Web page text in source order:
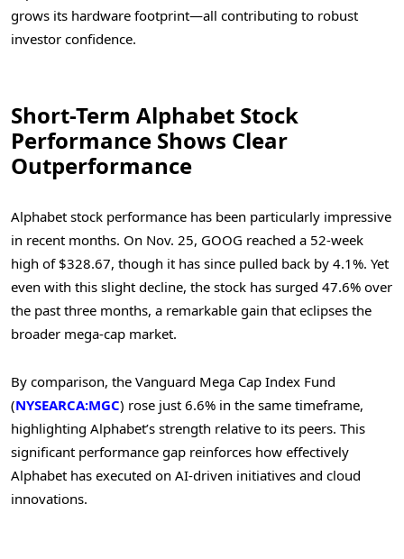
grows its hardware footprint—all contributing to robust
investor confidence.
Short-Term Alphabet Stock
Performance Shows Clear
Outperformance
Alphabet stock performance has been particularly impressive
in recent months. On Nov. 25, GOOG reached a 52-week
high of $328.67, though it has since pulled back by 4.1%. Yet
even with this slight decline, the stock has surged 47.6% over
the past three months, a remarkable gain that eclipses the
broader mega-cap market.
By comparison, the Vanguard Mega Cap Index Fund
(NYSEARCA:MGC) rose just 6.6% in the same timeframe,
highlighting Alphabet’s strength relative to its peers. This
significant performance gap reinforces how effectively
Alphabet has executed on AI-driven initiatives and cloud
innovations.